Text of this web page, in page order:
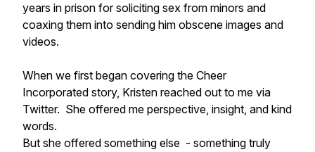
years in prison for soliciting sex from minors and
coaxing them into sending him obscene images and
videos.
When we first began covering the Cheer
Incorporated story, Kristen reached out to me via
Twitter. She offered me perspective, insight, and kind
words.
But she offered something else - something truly